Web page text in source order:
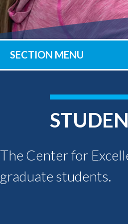
Registrar
Office of the
Provost
SECTION MENU
The Center for
graduate students.